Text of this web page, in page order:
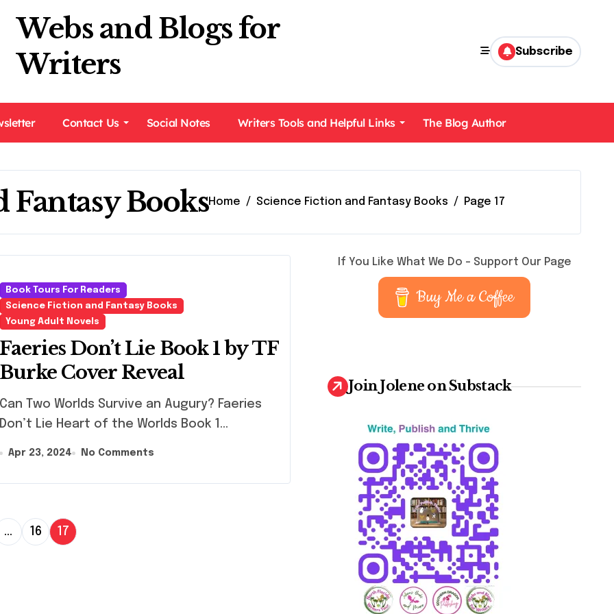
Webs and Blogs for
Writers
Subscribe
Contact Us Social Notes Writers Tools and Helpful Links The Blog Author
BooksHome Science Fiction and Fantasy Books Page 17
Book Tours For Readers
Science Fiction and Fantasy Books
Young Adult Novels
Faeries Don’t Lie Book 1 by TF
Burke Cover Reveal
Can Two Worlds Survive an Augury? Faeries
Don’t Lie Heart of the Worlds Book 1...
Apr 23, 2024 No Comments
… 16 17
If You Like What We Do – Support Our Page
Buy Me a Coffee
Join Jolene on Substack